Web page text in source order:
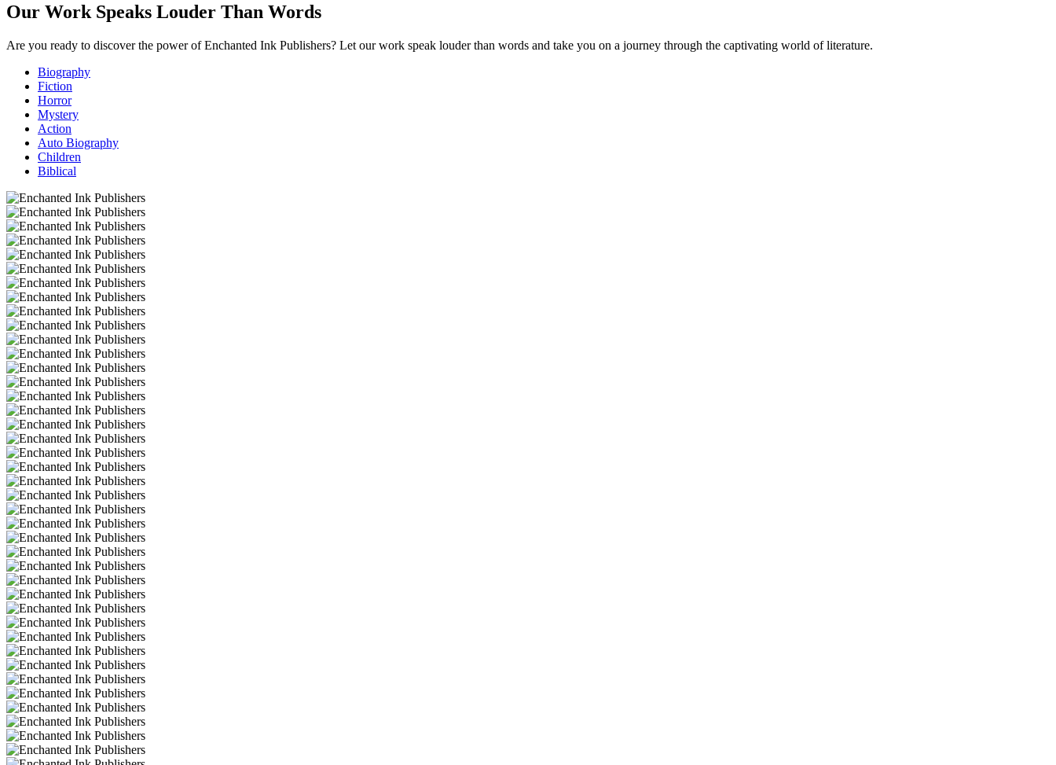
Our Work Speaks Louder Than Words
Are you ready to discover the power of Enchanted Ink Publishers? Let our work speak louder than words and take you on a journey through the captivating world of literature.
Biography
Fiction
Horror
Mystery
Action
Auto Biography
Children
Biblical